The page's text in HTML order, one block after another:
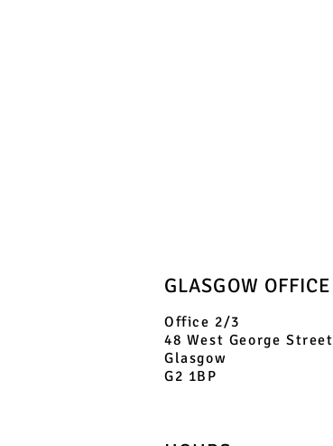
GLASGOW OFFICE
Office 2/3
48 West George Street
Glasgow
G2 1BP